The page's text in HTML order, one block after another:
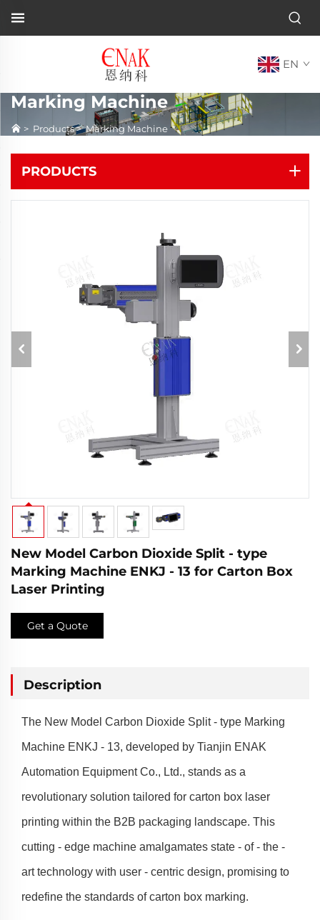
EN
Marking Machine
> Products>Marking Machine
PRODUCTS
New Model Carbon Dioxide Split - type
Marking Machine ENKJ - 13 for Carton Box
Laser Printing
Get a Quote
Description
The New Model Carbon Dioxide Split - type Marking
Machine ENKJ - 13, developed by Tianjin ENAK
Automation Equipment Co., Ltd., stands as a
revolutionary solution tailored for carton box laser
printing within the B2B packaging landscape. This
cutting - edge machine amalgamates state - of - the -
art technology with user - centric design, promising to
redefine the standards of carton box marking.